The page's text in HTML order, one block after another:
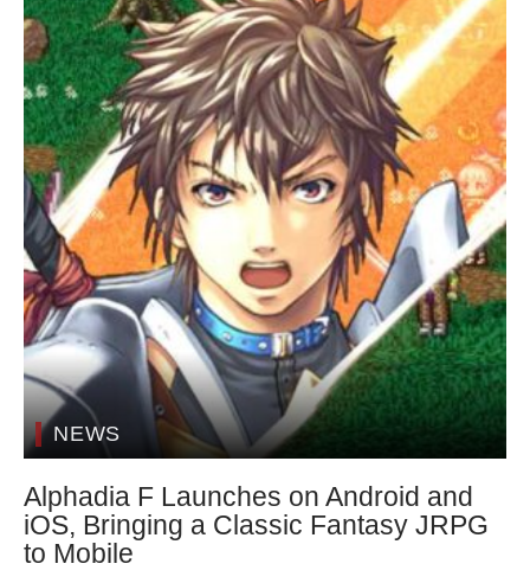
NEWS
Alphadia F Launches on Android and
iOS, Bringing a Classic Fantasy JRPG
to Mobile